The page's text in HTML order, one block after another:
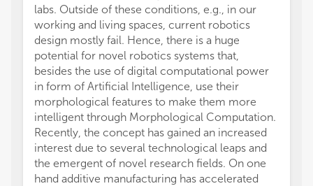
labs. Outside of these conditions, e.g., in our
working and living spaces, current robotics
design mostly fail. Hence, there is a huge
potential for novel robotics systems that,
besides the use of digital computational power
in form of Artificial Intelligence, use their
morphological features to make them more
intelligent through Morphological Computation.
Recently, the concept has gained an increased
interest due to several technological leaps and
the emergent of novel research fields. On one
hand additive manufacturing has accelerated